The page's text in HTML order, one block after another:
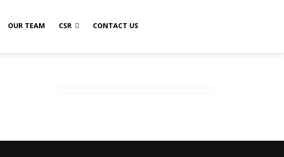
OUR TEAM CSR CONTACT US